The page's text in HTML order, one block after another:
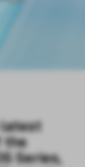
latest
the
Series,